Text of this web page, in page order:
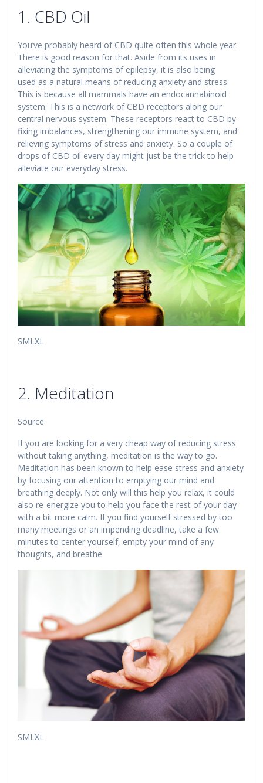
1. CBD Oil
You’ve probably heard of CBD quite often this whole year.
There is good reason for that. Aside from its uses in
alleviating the symptoms of epilepsy, it is also being
used as a natural means of reducing anxiety and stress.
This is because all mammals have an endocannabinoid
system. This is a network of CBD receptors along our
central nervous system. These receptors react to CBD by
fixing imbalances, strengthening our immune system, and
relieving symptoms of stress and anxiety. So a couple of
drops of CBD oil every day might just be the trick to help
alleviate our everyday stress.
​​SMLXL
2. Meditation
Source
If you are looking for a very cheap way of reducing stress
without taking anything, meditation is the way to go.
Meditation has been known to help ease stress and anxiety
by focusing our attention to emptying our mind and
breathing deeply. Not only will this help you relax, it could
also re-energize you to help you face the rest of your day
with a bit more calm. If you find yourself stressed by too
many meetings or an impending deadline, take a few
minutes to center yourself, empty your mind of any
thoughts, and breathe.
​​SMLXL